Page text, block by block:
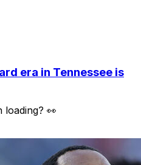
era in Tennessee is
loading? 👀